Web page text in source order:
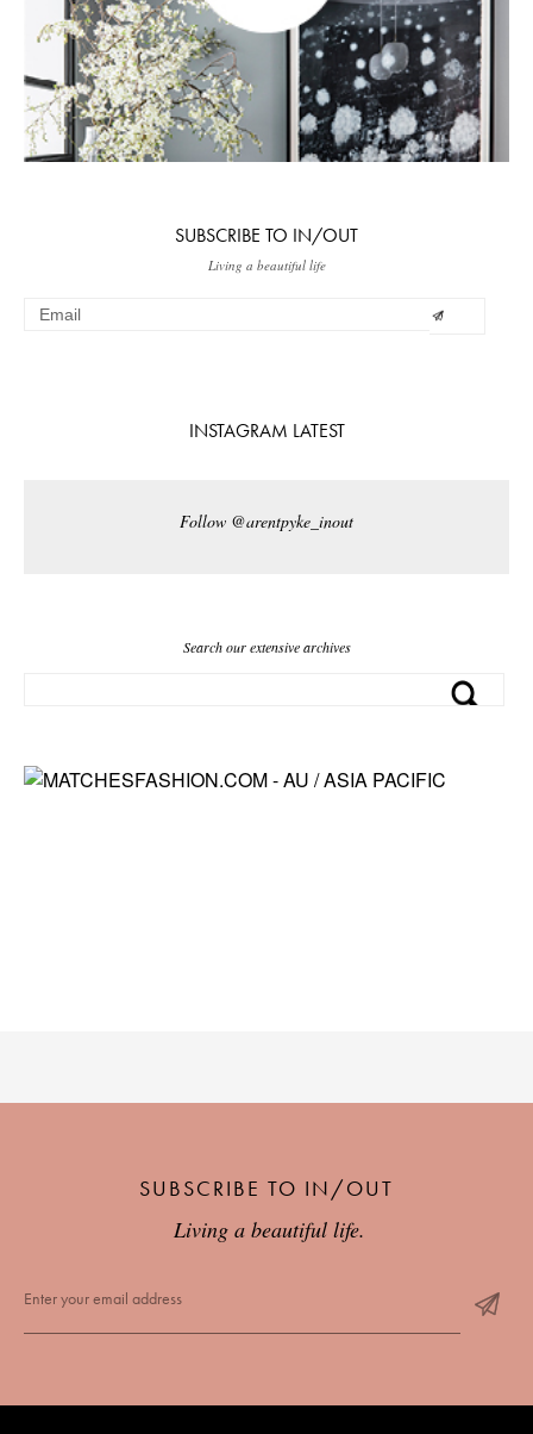
SUBSCRIBE TO IN/OUT
Living a beautiful life
INSTAGRAM LATEST
Follow @arentpyke_inout
Search our extensive archives
SUBSCRIBE TO IN/OUT
Living a beautiful life.